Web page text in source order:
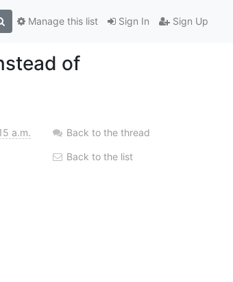
Sign In Sign Up
Manage this list
of
a.m. Back to the thread
Back to the list